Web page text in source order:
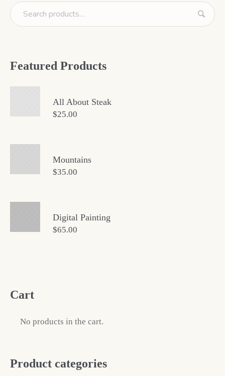
Featured Products
All About Steak
$25.00
Mountains
$35.00
Digital Painting
$65.00
Cart
No products in the cart.
Product categories